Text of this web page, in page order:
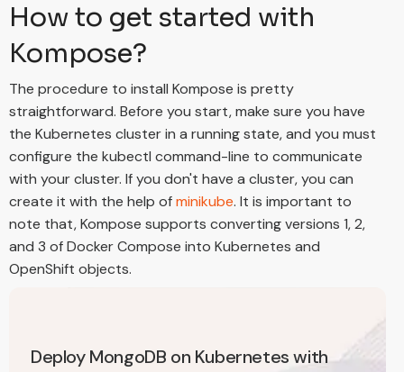
How to get started with
Kompose?
The procedure to install Kompose is pretty
straightforward. Before you start, make sure you have
the Kubernetes cluster in a running state, and you must
configure the kubectl command-line to communicate
with your cluster. If you don't have a cluster, you can
create it with the help ofminikube. It is important to
note that, Kompose supports converting versions 1, 2,
and 3 of Docker Compose into Kubernetes and
OpenShift objects.
Deploy MongoDB on Kubernetes with